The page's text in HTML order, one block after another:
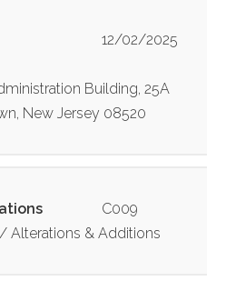
12/02/2025
Building, 25A
New Jersey 08520
C009
Alterations & Additions